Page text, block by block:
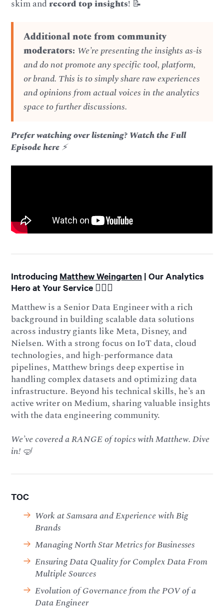
skim andrecord top insights! 📝
Additional note from community
moderators: We’re presenting the insights as-is
and do not promote any specific tool, platform,
or brand. This is to simply share raw experiences
and opinions from actual voices in the analytics
space to further discussions.
Prefer watching over listening? Watch the Full
Episode here⚡️
Introducing Matthew Weingarten | Our Analytics
Hero at Your Service 🦸🏻‍♂️
Matthew is a Senior Data Engineer with a rich
background in building scalable data solutions
across industry giants like Meta, Disney, and
Nielsen. With a strong focus on IoT data, cloud
technologies, and high-performance data
pipelines, Matthew brings deep expertise in
handling complex datasets and optimizing data
infrastructure. Beyond his technical skills, he’s an
active writer on Medium, sharing valuable insights
with the data engineering community.
We’ve covered a RANGE of topics with Matthew. Dive
in! 🤿
TOC
Work at Samsara and Experience with Big
Brands
Managing North Star Metrics for Businesses
Ensuring Data Quality for Complex Data From
Multiple Sources
Evolution of Governance from the POV of a
Data Engineer